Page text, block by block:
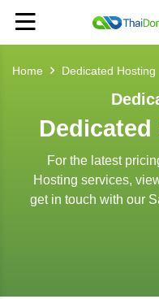
Home Dedicated Hosting
For the latest
Hosting services,
get in touch with our